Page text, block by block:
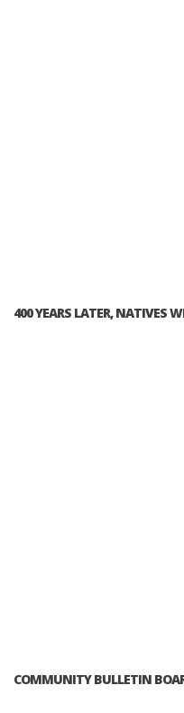
400 YEARS LATER, NATIVES
COMMUNITY BULLETIN